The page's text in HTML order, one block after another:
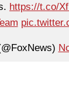
https://t.co/